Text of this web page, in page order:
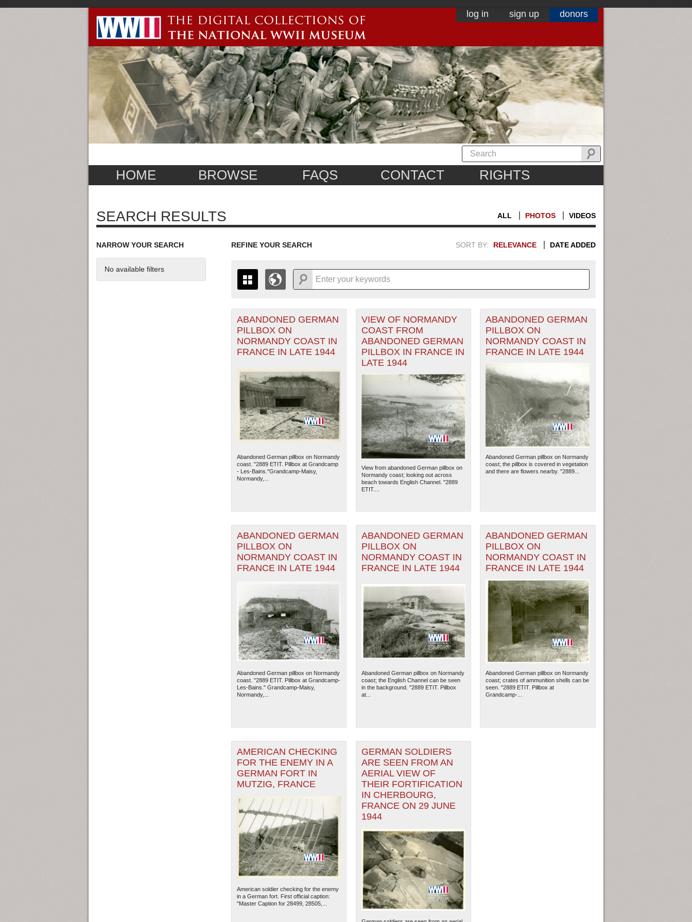
log in sign up donors
HOME BROWSE FAQS CONTACT RIGHTS
SEARCH RESULTS ALL PHOTOS VIDEOS
NARROW YOUR SEARCH
No available filters
REFINE YOUR SEARCH SORT BY: RELEVANCE DATE ADDED
THE MAP ONLY DISPLAYS RECORDS THAT HAVE GEOGRAPHIC INFORMATION. SWITCH
TO THEGRID VIEW
TO SEE ALL RECORDS.
1935
1937
1939
1942
1943
1944
1945
1947
1949
1951
1953
1955
+
-
The National WWII Museum: New Orleans | Tiles © Esri — Esri, DeLorme, NAVTEQ
ABANDONED GERMAN
PILLBOX ON
NORMANDY COAST IN
FRANCE IN LATE 1944
Abandoned German pillbox on Normandy
coast. "2889 ETIT. Pillbox at Grandcamp
- Les-Bains."Grandcamp-Maisy,
Normandy,...
VIEW OF NORMANDY
COAST FROM
ABANDONED GERMAN
PILLBOX IN FRANCE IN
LATE 1944
View from abandoned German pillbox on
Normandy coast; looking out across
beach towards English Channel. "2889
ETIT....
ABANDONED GERMAN
PILLBOX ON
NORMANDY COAST IN
FRANCE IN LATE 1944
Abandoned German pillbox on Normandy
coast; the pillbox is covered in vegetation
and there are flowers nearby. "2889...
ABANDONED GERMAN
PILLBOX ON
NORMANDY COAST IN
FRANCE IN LATE 1944
Abandoned German pillbox on Normandy
coast. "2889 ETIT. Pillbox at Grandcamp-
Les-Bains." Grandcamp-Maisy,
Normandy,...
ABANDONED GERMAN
PILLBOX ON
NORMANDY COAST IN
FRANCE IN LATE 1944
Abandoned German pillbox on Normandy
coast; the English Channel can be seen
in the background. "2889 ETIT. Pillbox
at...
ABANDONED GERMAN
PILLBOX ON
NORMANDY COAST IN
FRANCE IN LATE 1944
Abandoned German pillbox on Normandy
coast; crates of ammunition shells can be
seen. "2889 ETIT. Pillbox at
Grandcamp-...
AMERICAN CHECKING
FOR THE ENEMY IN A
GERMAN FORT IN
MUTZIG, FRANCE
American soldier checking for the enemy
in a German fort. First official caption:
"Master Caption for 28499, 28505,...
GERMAN SOLDIERS
ARE SEEN FROM AN
AERIAL VIEW OF
THEIR FORTIFICATION
IN CHERBOURG,
FRANCE ON 29 JUNE
1944